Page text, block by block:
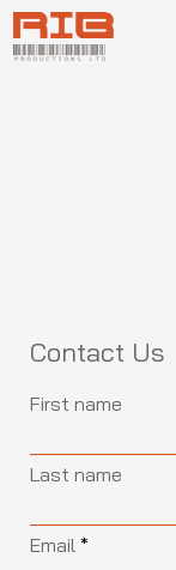
Contact Us
First name
Last name
Email